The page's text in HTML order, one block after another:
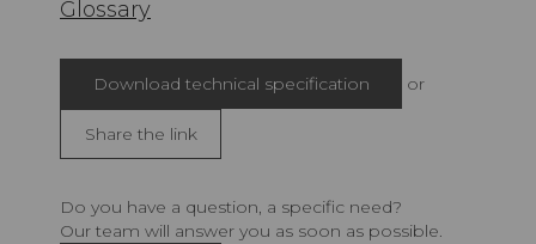
Glossary
Download technical specification or
Share the link
Do you have a question, a specific need?
Our team will answer you as soon as possible.